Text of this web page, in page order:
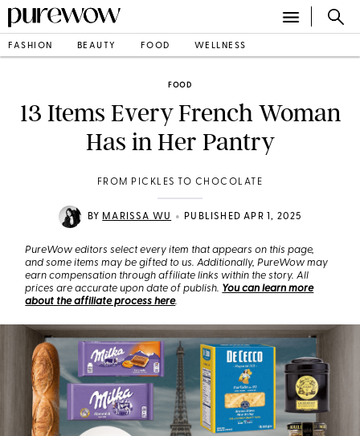
FASHION BEAUTY FOOD WELLNESS
FOOD
13 Items Every French Woman
Has in Her Pantry
FROM PICKLES TO CHOCOLATE
BY MARISSA WU • PUBLISHED APR 1, 2025
PureWow editors select every item that appears on this page,
and some items may be gifted to us. Additionally, PureWow may
earn compensation through affiliate links within the story. All
prices are accurate upon date of publish. You can learn more
about the affiliate process here.